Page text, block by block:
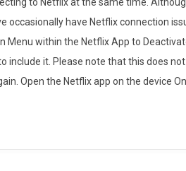
have Netflix connection
Menu within the Netflix App to
include it. Please note that this does not
Open the Netflix app on the device